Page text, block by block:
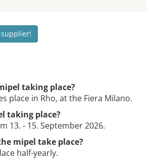
taking place?
place in Rho, at the Fiera Milano.
taking place?
13. - 15. September 2026.
mipel take place?
half-yearly.